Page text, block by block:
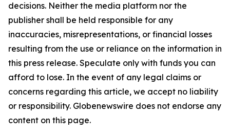
decisions. Neither the media platform nor the
publisher shall be held responsible for any
inaccuracies, misrepresentations, or financial losses
resulting from the use or reliance on the information in
this press release. Speculate only with funds you can
afford to lose. In the event of any legal claims or
concerns regarding this article, we accept no liability
or responsibility. Globenewswire does not endorse any
content on this page.